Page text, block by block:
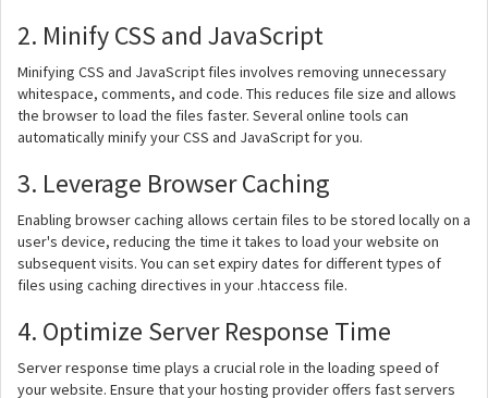
2. Minify CSS and JavaScript
Minifying CSS and JavaScript files involves removing unnecessary
whitespace, comments, and code. This reduces file size and allows
the browser to load the files faster. Several online tools can
automatically minify your CSS and JavaScript for you.
3. Leverage Browser Caching
Enabling browser caching allows certain files to be stored locally on a
user's device, reducing the time it takes to load your website on
subsequent visits. You can set expiry dates for different types of
files using caching directives in your .htaccess file.
4. Optimize Server Response Time
Server response time plays a crucial role in the loading speed of
your website. Ensure that your hosting provider offers fast servers